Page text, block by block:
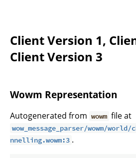
Client Version 1,
Client Version 3
Wowm Representation
Autogenerated from wowm file at
wow_message_parser/wowm/
nnelling.wowm:3 .